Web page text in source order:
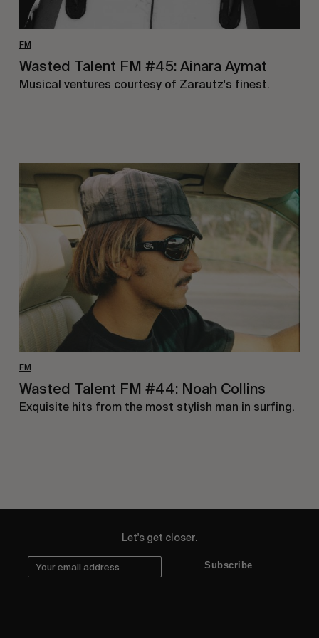
FM
Wasted Talent FM #45: Ainara Aymat
Musical ventures courtesy of Zarautz's finest.
FM
Talent
#44:
Noah
Collins
Wasted Talent FM #44: Noah Collins
Exquisite hits from the most stylish man in surfing.
Let's get closer.
Subscribe